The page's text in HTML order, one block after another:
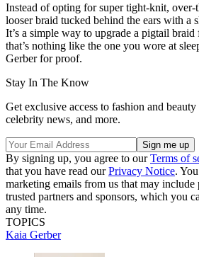
Instead of opting for super tight-knit, over-
looser braid tucked behind the ears with a
It’s a simple way to upgrade a pigtail braid
that’s nothing like the one you wore at
Gerber for proof.
Stay In The Know
Get exclusive access to fashion and
celebrity news, and more.
By signing up, you agree to ourTerms of
that you have read ourPrivacy Notice.
marketing emails from us that may
trusted partners and sponsors, which you
any time.
TOPICS
Kaia Gerber